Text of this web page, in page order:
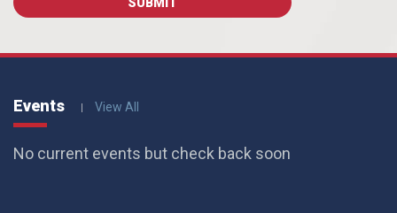
Events View All
No current events but check back soon